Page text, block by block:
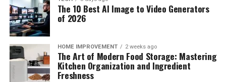
The 10 Best AI Image to Video Generators
of 2026
HOME IMPROVEMENT 2 weeks ago
The Art of Modern Food Storage: Mastering
Kitchen Organization and Ingredient
Freshness